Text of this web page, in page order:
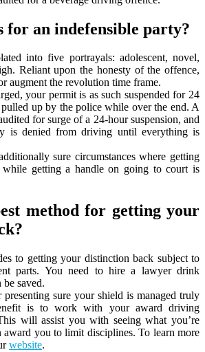
for an indefensible party?
into five portrayals: adolescent, novel,
Reliant upon the honesty of the offence,
augment the revolution time frame.
your permit is as such suspended for 24
up by the police while over the end. A
for surge of a 24-hour suspension, and
is denied from driving until everything is
sure circumstances where getting
while getting a handle on going to court is
method for getting your
to getting your distinction back subject to
parts. You need to hire a lawyer drink
saved.
sure your shield is managed truly
is to work with your award driving
will assist you with seeing what you’re
award you to limit disciplines. To learn more
website.